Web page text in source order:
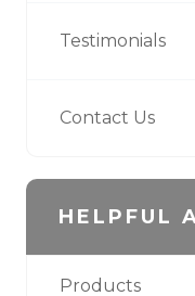
Testimonials
Contact Us
HELPFUL
Products